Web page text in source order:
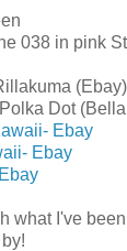
038 in pink
(Ebay)
Dot (Bella
Ebay
Ebay
Ebay
what I've